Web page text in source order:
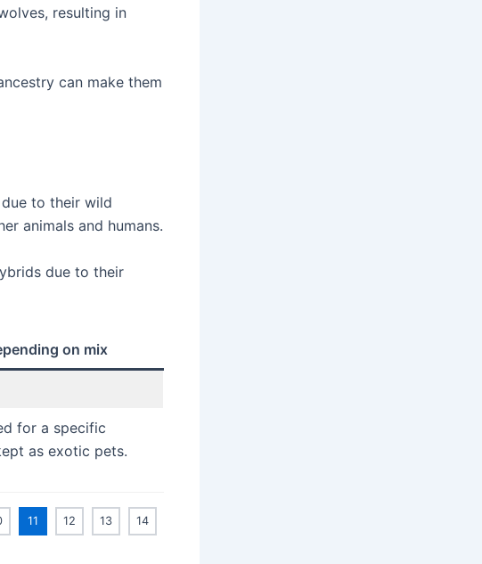
resulting in
can make them
to their wild
animals and humans.
due to their
on mix
for a specific
as exotic pets.
11 12 13 14